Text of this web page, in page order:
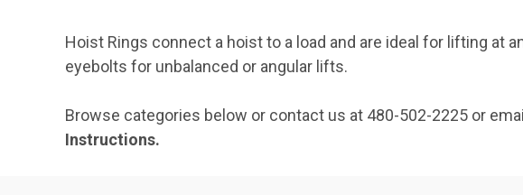
Hoist Rings connect a hoist to a load and are ideal for lifting at
eyebolts for unbalanced or angular lifts.
Browse categories below or contact us at 480-502-2225 or
Instructions.